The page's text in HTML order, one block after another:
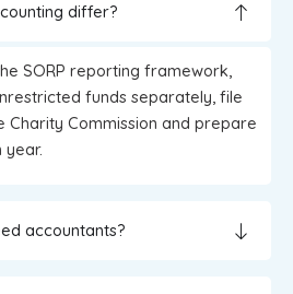
differ?
SORP reporting framework,
funds separately, file
Charity Commission and prepare
year.
accountants?